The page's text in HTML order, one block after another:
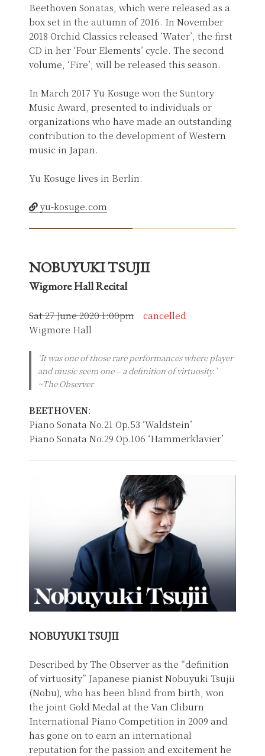
Beethoven Sonatas, which were released as a
box set in the autumn of 2016. In November
2018 Orchid Classics released ‘Water’, the first
CD in her ‘Four Elements’ cycle. The second
volume, ‘Fire’, will be released this season.
In March 2017 Yu Kosuge won the Suntory
Music Award, presented to individuals or
organizations who have made an outstanding
contribution to the development of Western
music in Japan.
Yu Kosuge lives in Berlin.
yu-kosuge.com
NOBUYUKI TSUJII
Wigmore Hall Recital
Sat 27 June 2020 1:00pm
cancelled
Wigmore Hall
‘It was one of those rare performances where player
and music seem one – a definition of virtuosity.’
~The Observer
BEETHOVEN:
Piano Sonata No.21 Op.53 ‘Waldstein’
Piano Sonata No.29 Op.106 ‘Hammerklavier’
NOBUYUKI TSUJII
Described by The Observer as the “definition
of virtuosity” Japanese pianist Nobuyuki Tsujii
(Nobu), who has been blind from birth, won
the joint Gold Medal at the Van Cliburn
International Piano Competition in 2009 and
has gone on to earn an international
reputation for the passion and excitement he